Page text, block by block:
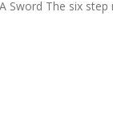
Sword The six